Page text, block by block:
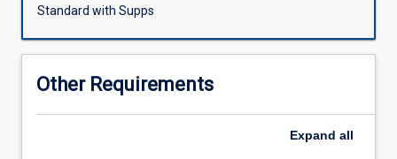
process
implementing
Standard with Supps
Other Requirements
Expand all